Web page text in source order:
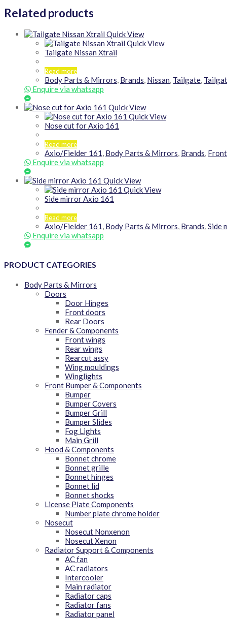
Related products
Quick View
Quick View
Tailgate Nissan Xtrail
Read more
Body Parts & Mirrors, Brands, Nissan, Tailgate,
Enquire via whatsapp
Quick View
Quick View
Nose cut for Axio 161
Read more
Axio/Fielder 161, Body Parts & Mirrors, Brands,
Enquire via whatsapp
Quick View
Quick View
Side mirror Axio 161
Read more
Axio/Fielder 161, Body Parts & Mirrors, Brands,Side
Enquire via whatsapp
PRODUCT CATEGORIES
Body Parts & Mirrors
Doors
Door Hinges
Front doors
Rear Doors
Fender & Components
Front wings
Rear wings
Rearcut assy
Wing mouldings
Winglights
Front Bumper & Components
Bumper
Bumper Covers
Bumper Grill
Bumper Slides
Fog Lights
Main Grill
Hood & Components
Bonnet chrome
Bonnet grille
Bonnet hinges
Bonnet lid
Bonnet shocks
License Plate Components
Number plate chrome holder
Nosecut
Nosecut Nonxenon
Nosecut Xenon
Radiator Support & Components
AC fan
AC radiators
Intercooler
Main radiator
Radiator caps
Radiator fans
Radiator panel